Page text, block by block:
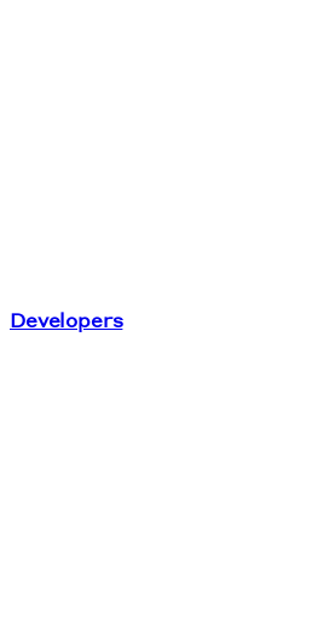
Developers